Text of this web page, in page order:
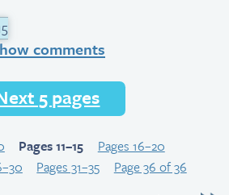
comments
5 pages
Pages 11–15
Pages 16–20
Pages 31–35
Page 36 of 36